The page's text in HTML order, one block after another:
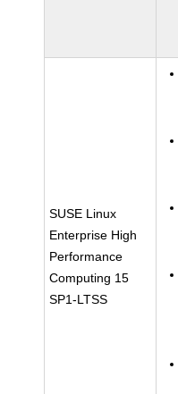
SUSE Linux
Enterprise High
Performance
Computing 15
SP1-LTSS